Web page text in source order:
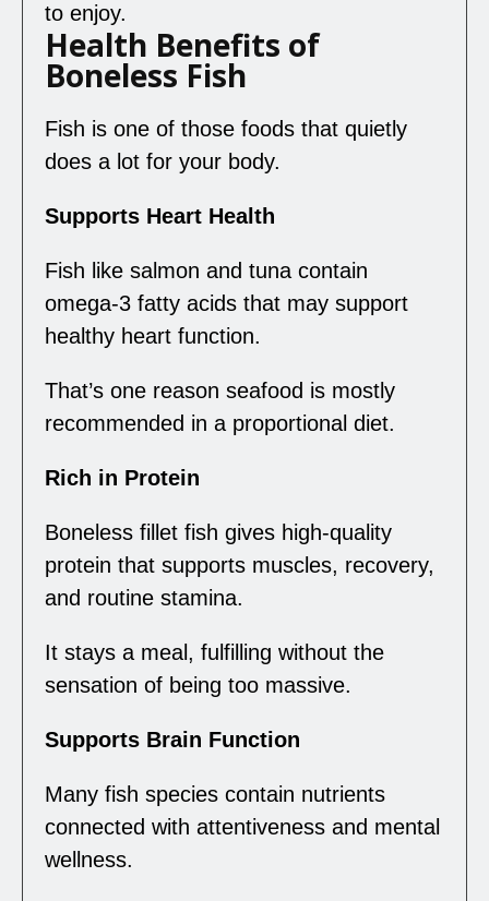
to enjoy.
Health Benefits of
Boneless Fish
Fish is one of those foods that quietly
does a lot for your body.
Supports Heart Health
Fish like salmon and tuna contain
omega-3 fatty acids that may support
healthy heart function.
That’s one reason seafood is mostly
recommended in a proportional diet.
Rich in Protein
Boneless fillet fish gives high-quality
protein that supports muscles, recovery,
and routine stamina.
It stays a meal, fulfilling without the
sensation of being too massive.
Supports Brain Function
Many fish species contain nutrients
connected with attentiveness and mental
wellness.